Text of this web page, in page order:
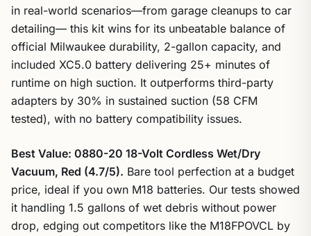
in real-world scenarios—from garage cleanups to car
detailing— this kit wins for its unbeatable balance of
official Milwaukee durability, 2-gallon capacity, and
included XC5.0 battery delivering 25+ minutes of
runtime on high suction. It outperforms third-party
adapters by 30% in sustained suction (58 CFM
tested), with no battery compatibility issues.
Best Value: 0880-20 18-Volt Cordless Wet/Dry
Vacuum, Red (4.7/5). Bare tool perfection at a budget
price, ideal if you own M18 batteries. Our tests showed
it handling 1.5 gallons of wet debris without power
drop, edging out competitors like the M18FPOVCL by